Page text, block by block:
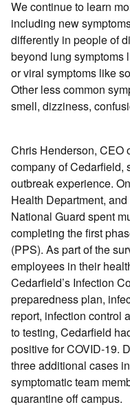
We continue to learn
including new
differently in people of
beyond lung symptoms
or viral symptoms like
Other less common
smell, dizziness,
Chris Henderson, CEO
company of Cedarfield,
outbreak experience.
Health Department,
National Guard spent
completing the first
(PPS). As part of the
employees in their
Cedarfield’s Infection
preparedness plan,
report, infection control
to testing, Cedarfield
positive for COVID-19.
three additional cases
symptomatic team
quarantine off campus.